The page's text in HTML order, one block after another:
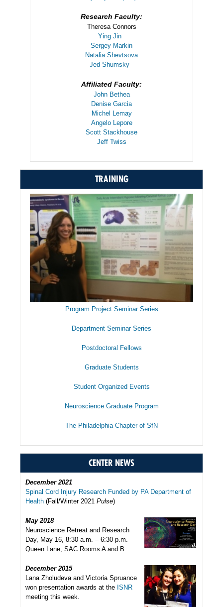
Research Faculty:
Theresa Connors
Ying Jin
Sergey Markin
Natalia Shevtsova
Jed Shumsky
Affiliated Faculty:
John Bethea
Denise Garcia
Michel Lemay
Angelo Lepore
Scott Stackhouse
Jeff Twiss
TRAINING
Program Project Seminar Series
Department Seminar Series
Postdoctoral Fellows
Graduate Students
Student Organized Events
Neuroscience Graduate Program
The Philadelphia Chapter of SfN
CENTER NEWS
December 2021
Spinal Cord Injury Research Funded by PA Department of
Health (Fall/Winter 2021 Pulse)
May 2018
Neuroscience Retreat and Research
Day, May 16, 8:30 a.m. – 6:30 p.m.
Queen Lane, SAC Rooms A and B
December 2015
Lana Zholudeva and Victoria Spruance
won presentation awards at the ISNR
meeting this week.